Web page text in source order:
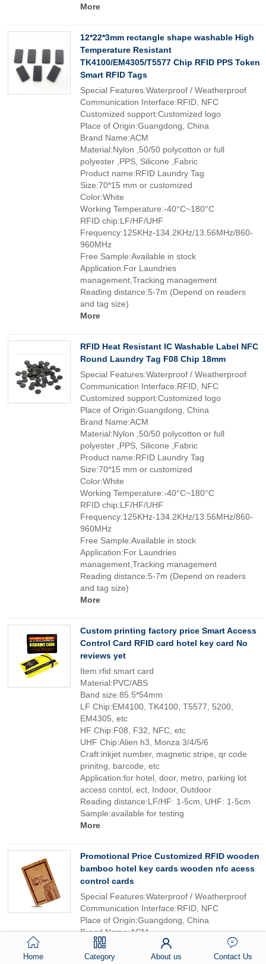
More
12*22*3mm rectangle shape washable High
Temperature Resistant
TK4100/EM4305/T5577 Chip RFID PPS Token
Smart RFID Tags
Special Features:Waterproof / Weatherproof
Communication Interface:RFID, NFC
Customized support:Customized logo
Place of Origin:Guangdong, China
Brand Name:ACM
Material:Nylon ,50/50 polycotton or full
polyester ,PPS, Silicone ,Fabric
Product name:RFID Laundry Tag
Size:70*15 mm or customized
Color:White
Working Temperature:-40°C~180°C
RFID chip:LF/HF/UHF
Frequency:125KHz-134.2KHz/13.56MHz/860-
960MHz
Free Sample:Available in stock
Application:For Laundries
management,Tracking management
Reading distance:5-7m (Depend on readers
and tag size)
More
RFID Heat Resistant IC Washable Label NFC
Round Laundry Tag F08 Chip 18mm
Special Features:Waterproof / Weatherproof
Communication Interface:RFID, NFC
Customized support:Customized logo
Place of Origin:Guangdong, China
Brand Name:ACM
Material:Nylon ,50/50 polycotton or full
polyester ,PPS, Silicone ,Fabric
Product name:RFID Laundry Tag
Size:70*15 mm or customized
Color:White
Working Temperature:-40°C~180°C
RFID chip:LF/HF/UHF
Frequency:125KHz-134.2KHz/13.56MHz/860-
960MHz
Free Sample:Available in stock
Application:For Laundries
management,Tracking management
Reading distance:5-7m (Depend on readers
and tag size)
More
Custom printing factory price Smart Access
Control Card RFID card hotel key card No
reviews yet
Item:rfid smart card
Material:PVC/ABS
Band size:85.5*54mm
LF Chip:EM4100, TK4100, T5577, 5200,
EM4305, etc
HF Chip:F08, F32, NFC, etc
UHF Chip:Alien h3, Monza 3/4/5/6
Craft:inkjet number, magnetic stripe, qr code
prinitng, barcode, etc
Application:for hotel, door, metro, parking lot
access contol, ect, Indoor, Outdoor
Reading distance:LF/HF: 1-5cm, UHF: 1-5cm
Sample:available for testing
More
Promotional Price Customized RFID wooden
bamboo hotel key cards wooden nfc acess
control cards
Special Features:Waterproof / Weatherproof
Communication Interface:RFID, NFC
Place of Origin:Guangdong, China
Brand Name:ACM
Model Number:contact card
Frequency:13.56Mhz
Home Category About us Contact Us